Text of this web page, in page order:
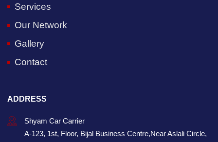
Services
Our Network
Gallery
Contact
ADDRESS
Shyam Car Carrier
A-123, 1st, Floor, Bijal Business Centre,Near Aslali Circle,